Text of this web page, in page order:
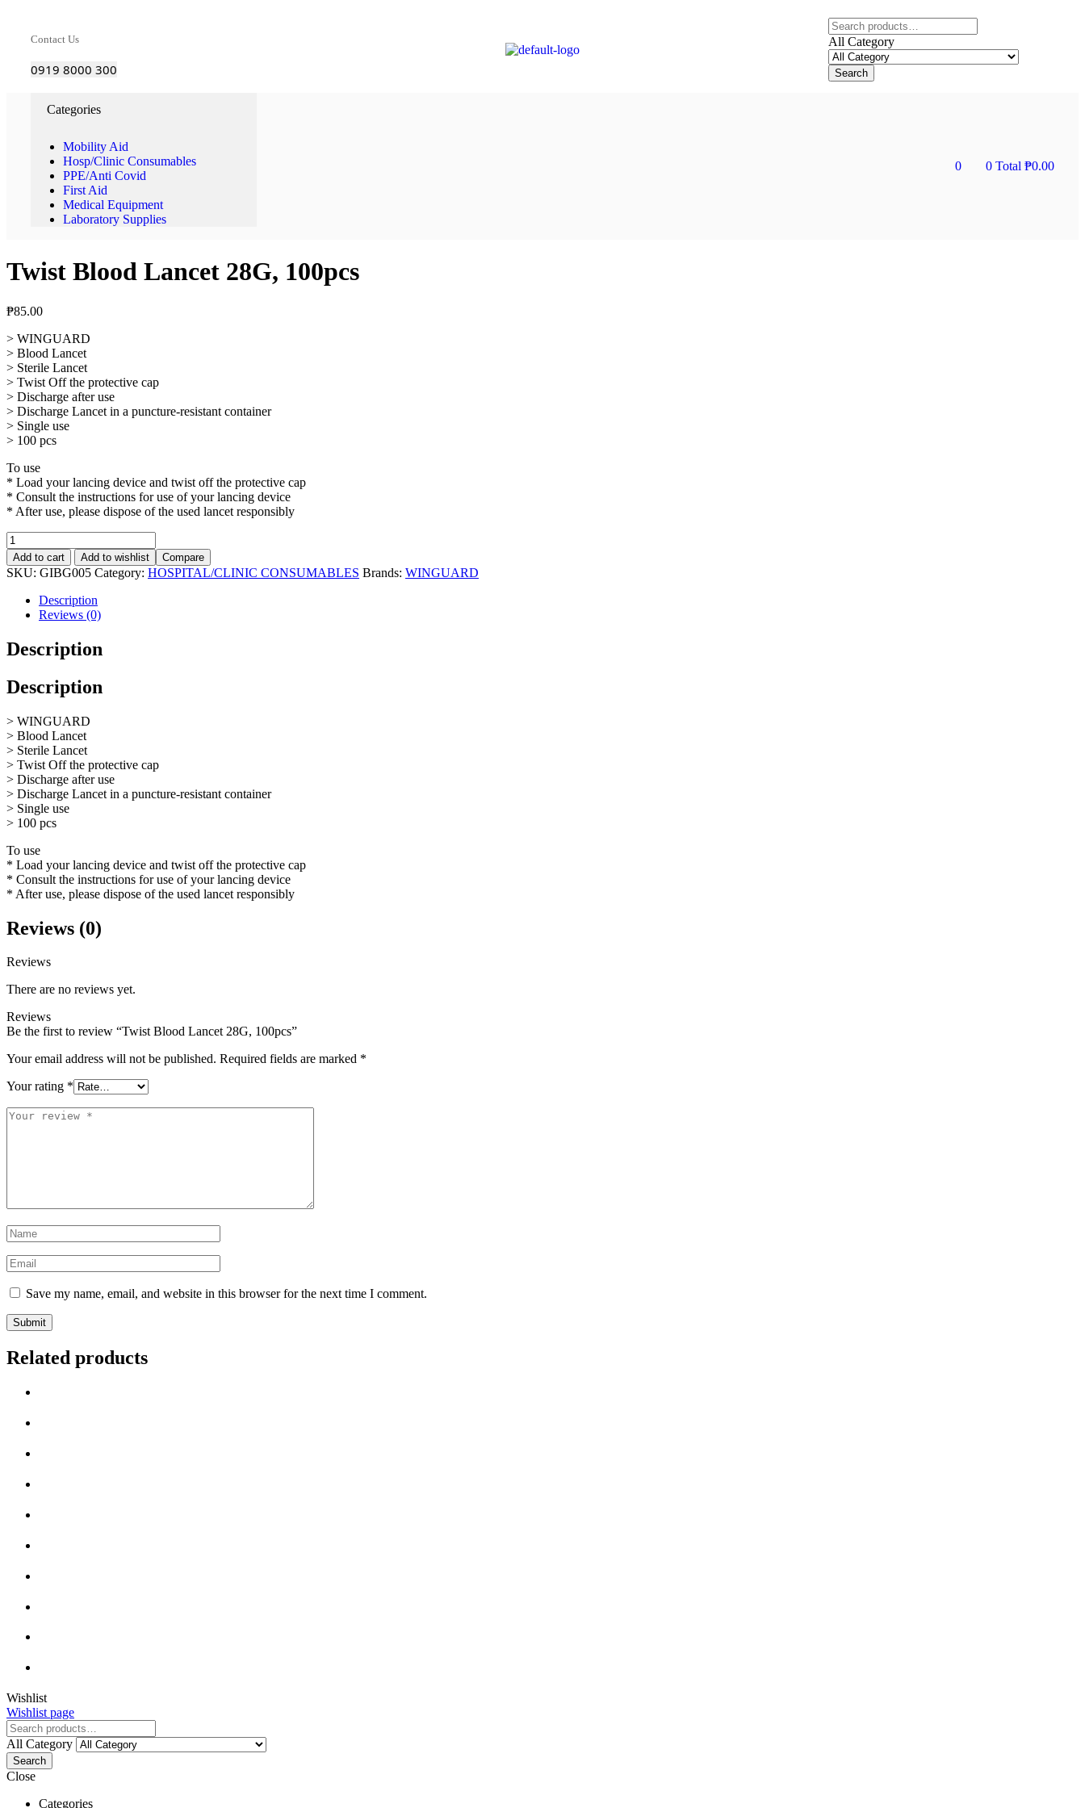
Contact Us
0919 8000 300
All Category
Search
Categories
Mobility Aid
Hosp/Clinic Consumables
PPE/Anti Covid
First Aid
Medical Equipment
Laboratory Supplies
0 0 Total ₱0.00
Twist Blood Lancet 28G, 100pcs
₱85.00
> WINGUARD
> Blood Lancet
> Sterile Lancet
> Twist Off the protective cap
> Discharge after use
> Discharge Lancet in a puncture-resistant container
> Single use
> 100 pcs
To use
* Load your lancing device and twist off the protective cap
* Consult the instructions for use of your lancing device
* After use, please dispose of the used lancet responsibly
Add to cart Add to wishlist Compare
SKU: GIBG005 Category: HOSPITAL/CLINIC CONSUMABLES Brands: WINGUARD
Description
Reviews (0)
Description
Description
> WINGUARD
> Blood Lancet
> Sterile Lancet
> Twist Off the protective cap
> Discharge after use
> Discharge Lancet in a puncture-resistant container
> Single use
> 100 pcs
To use
* Load your lancing device and twist off the protective cap
* Consult the instructions for use of your lancing device
* After use, please dispose of the used lancet responsibly
Reviews (0)
Reviews
There are no reviews yet.
Reviews
Be the first to review “Twist Blood Lancet 28G, 100pcs”
Your email address will not be published. Required fields are marked *
Your rating *
Save my name, email, and website in this browser for the next time I comment.
Related products
Wishlist
Wishlist page
All Category
Search
Close
Categories